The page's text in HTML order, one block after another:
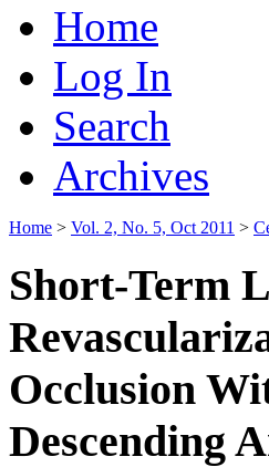
Home
Log In
Search
Archives
Home > Vol. 2, No. 5, Oct 2011 >
Short-Term
Occlusion
Descending